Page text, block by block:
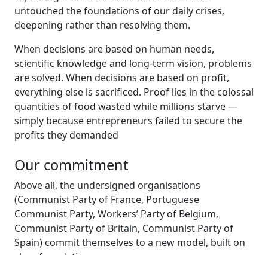
untouched the foundations of our daily crises,
deepening rather than resolving them.
When decisions are based on human needs,
scientific knowledge and long-term vision, problems
are solved. When decisions are based on profit,
everything else is sacrificed. Proof lies in the colossal
quantities of food wasted while millions starve —
simply because entrepreneurs failed to secure the
profits they demanded
Our commitment
Above all, the undersigned organisations
(Communist Party of France, Portuguese
Communist Party, Workers’ Party of Belgium,
Communist Party of Britain, Communist Party of
Spain) commit themselves to a new model, built on